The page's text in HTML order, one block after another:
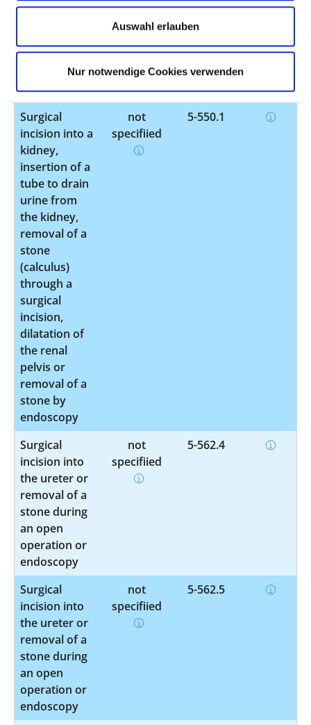
Auswahl erlauben
Nur notwendige Cookies verwenden
or removal of
tissue from
the anus
not
5-490.1
Surgical
incision into a
kidney,
insertion of a
tube to drain
urine from
the kidney,
removal of a
stone
(calculus)
through a
surgical
incision,
dilatation of
the renal
pelvis or
removal of a
stone by
endoscopy
not
specified
5-550.1
Surgical
incision into
the ureter or
removal of a
stone during
an open
operation or
endoscopy
not
specified
5-562.4
Surgical
incision into
the ureter or
removal of a
stone during
an open
operation or
endoscopy
not
specified
5-562.5